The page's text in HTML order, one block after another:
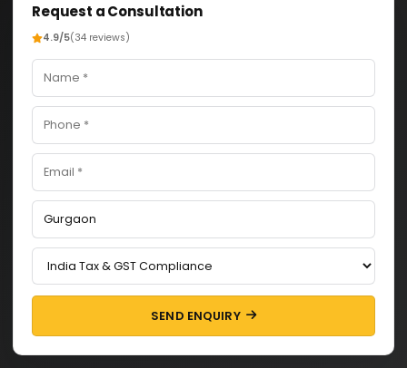
Request a Consultation
4.9/5(34 reviews)
SEND ENQUIRY